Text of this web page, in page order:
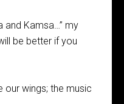
and Kamsa…” my
be better if you
our wings; the music